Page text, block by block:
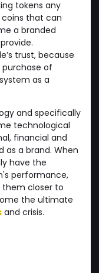
tokens any
that can
a branded
trust, because
purchase of
as a
and specifically
technological
financial and
as a brand. When
have the
performance,
them closer to
the ultimate
and crisis.